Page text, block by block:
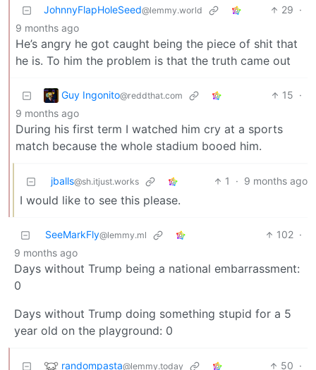
JohnnyFlapHoleSeed@lemmy.world 29 ·
9 months ago
He’s angry he got caught being the piece of shit that
he is. To him the problem is that the truth came out
Guy Ingonito@reddthat.com 15 ·
9 months ago
During his first term I watched him cry at a sports
match because the whole stadium booed him.
jballs@sh.itjust.works 1 · 9 months ago
I would like to see this please.
SeeMarkFly@lemmy.ml 102 ·
9 months ago
Days without Trump being a national embarrassment:
0
Days without Trump doing something stupid for a 5
year old on the playground: 0
randompasta@lemmy.today 50 ·